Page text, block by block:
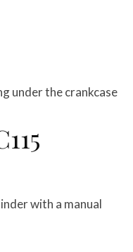
under the crankcase
with a manual